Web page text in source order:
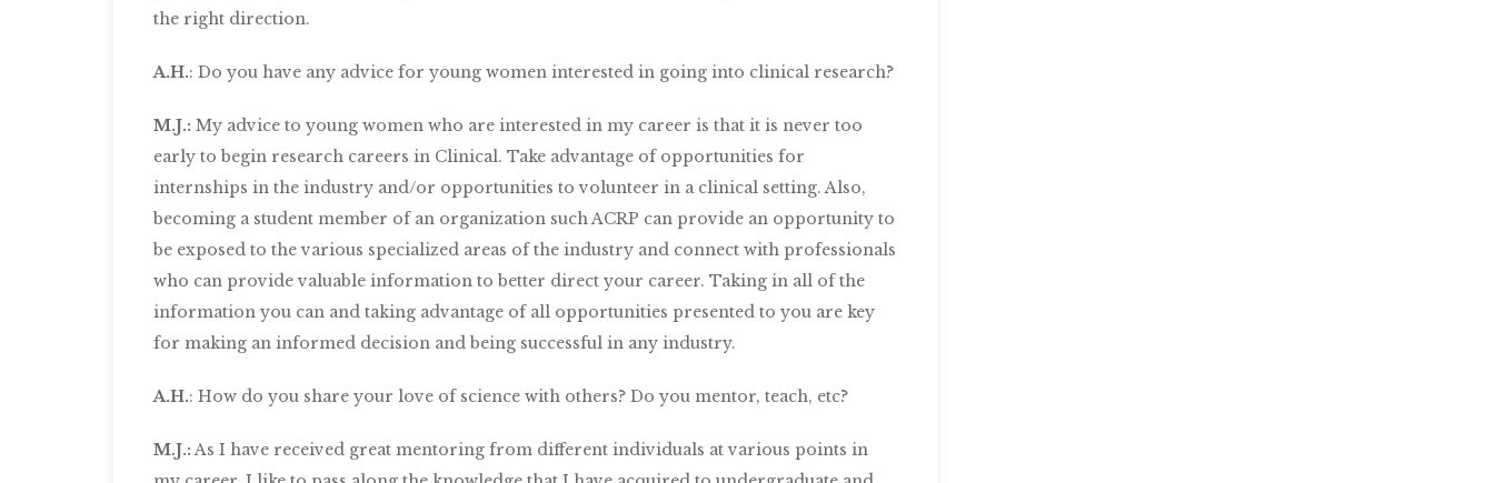
the right direction.
A.H.: Do you have any advice for young women interested in going into clinical research?
M.J.: My advice to young women who are interested in my career is that it is never too
early to begin research careers in Clinical. Take advantage of opportunities for
internships in the industry and/or opportunities to volunteer in a clinical setting. Also,
becoming a student member of an organization such ACRP can provide an opportunity to
be exposed to the various specialized areas of the industry and connect with professionals
who can provide valuable information to better direct your career. Taking in all of the
information you can and taking advantage of all opportunities presented to you are key
for making an informed decision and being successful in any industry.
A.H.: How do you share your love of science with others? Do you mentor, teach, etc?
M.J.:As I have received great mentoring from different individuals at various points in